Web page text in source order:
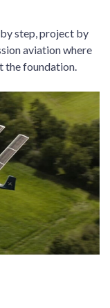
step, project by
aviation where
the foundation.